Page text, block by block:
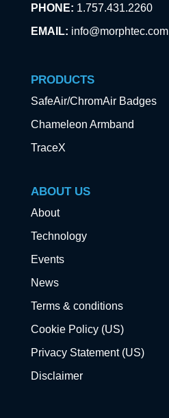
PHONE: 1.757.431.2260
EMAIL: info@morphtec.com
PRODUCTS
SafeAir/ChromAir Badges
Chameleon Armband
TraceX
ABOUT US
About
Technology
Events
News
Terms & conditions
Cookie Policy (US)
Privacy Statement (US)
Disclaimer